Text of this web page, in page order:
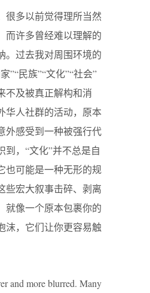
很多以前觉得理所当然
而许多曾经难以理解的
。过去我对周围环境的
”“民族”“文化”“社会”
不及被真正解构和消
华人社群的活动，原本
外感受到一种被强行代
，“文化”并不总是自
也可能是一种无形的规
些宏大叙事击碎、剥离
就像一个原本包裹你的
沫，它们让你更容易触
and more blurred. Many